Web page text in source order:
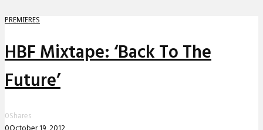
PREMIERES
HBF Mixtape: ‘Back To The
Future’
0Shares